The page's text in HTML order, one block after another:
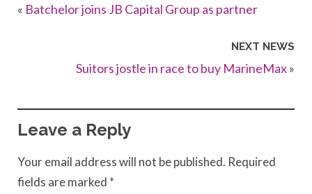
« Batchelor joins JB Capital Group as partner
NEXT NEWS
Suitors jostle in race to buy MarineMax»
Leave a Reply
Your email address will not be published. Required
fields are marked *